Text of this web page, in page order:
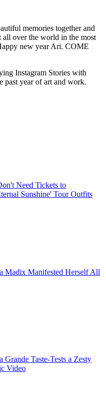
memories together and
over the world in the most
new year Ari. COME
Instagram Stories with
past year of art and work.
Need Tickets to
Sunshine' Tour Outfits
Madix Manifested Herself All
Grande Taste-Tests a Zesty
Video